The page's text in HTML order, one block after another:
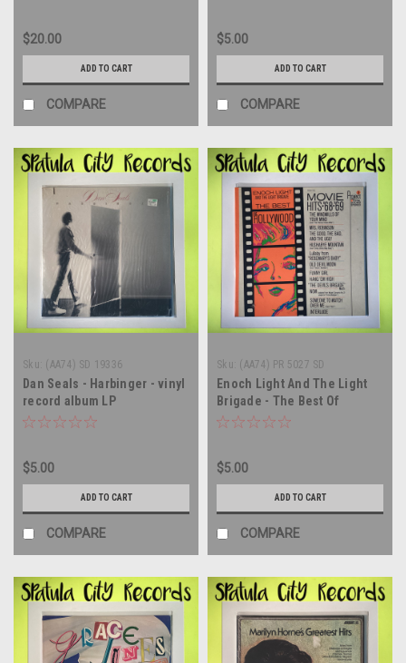
$20.00
ADD TO CART
COMPARE
$5.00
ADD TO CART
COMPARE
Sku: (AA74) SD 19336
Dan Seals - Harbinger - vinyl
record album LP
$5.00
ADD TO CART
COMPARE
Sku: (AA74) PR 5027 SD
Enoch Light And The Light
Brigade - The Best Of
Hollywood - Movie Hits '68-
$5.00
ADD TO CART
COMPARE